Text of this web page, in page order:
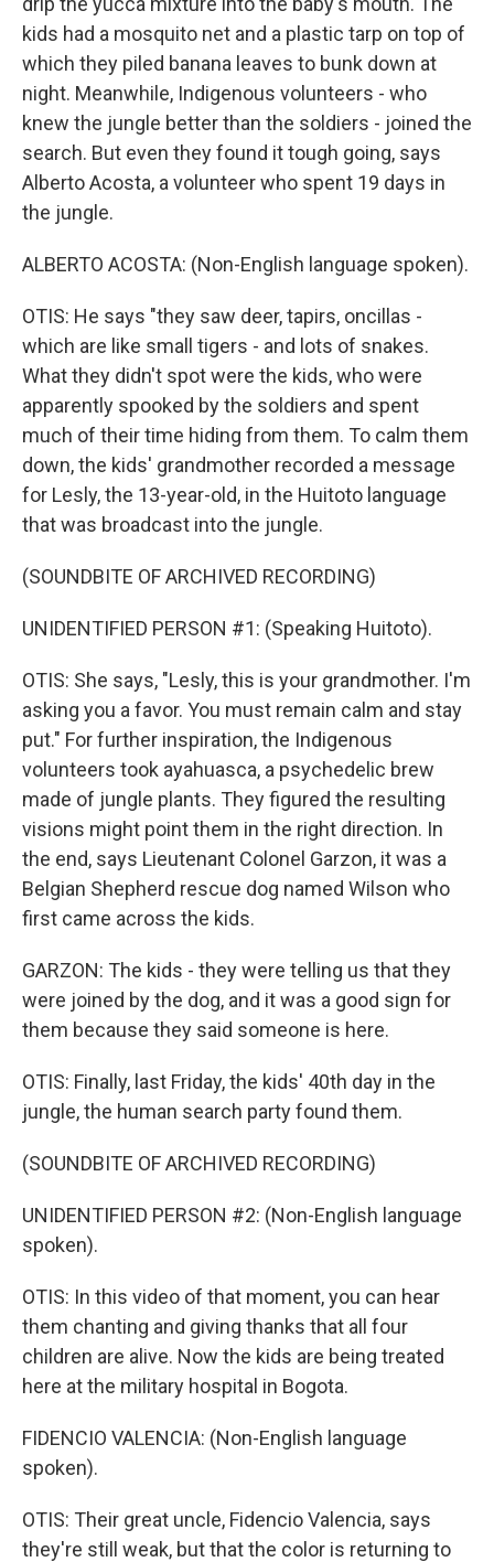
kids had a mosquito net and a plastic tarp on top of
which they piled banana leaves to bunk down at
night. Meanwhile, Indigenous volunteers - who
knew the jungle better than the soldiers - joined the
search. But even they found it tough going, says
Alberto Acosta, a volunteer who spent 19 days in
the jungle.
ALBERTO ACOSTA: (Non-English language spoken).
OTIS: He says "they saw deer, tapirs, oncillas -
which are like small tigers - and lots of snakes.
What they didn't spot were the kids, who were
apparently spooked by the soldiers and spent
much of their time hiding from them. To calm them
down, the kids' grandmother recorded a message
for Lesly, the 13-year-old, in the Huitoto language
that was broadcast into the jungle.
(SOUNDBITE OF ARCHIVED RECORDING)
UNIDENTIFIED PERSON #1: (Speaking Huitoto).
OTIS: She says, "Lesly, this is your grandmother. I'm
asking you a favor. You must remain calm and stay
put." For further inspiration, the Indigenous
volunteers took ayahuasca, a psychedelic brew
made of jungle plants. They figured the resulting
visions might point them in the right direction. In
the end, says Lieutenant Colonel Garzon, it was a
Belgian Shepherd rescue dog named Wilson who
first came across the kids.
GARZON: The kids - they were telling us that they
were joined by the dog, and it was a good sign for
them because they said someone is here.
OTIS: Finally, last Friday, the kids' 40th day in the
jungle, the human search party found them.
(SOUNDBITE OF ARCHIVED RECORDING)
UNIDENTIFIED PERSON #2: (Non-English language
spoken).
OTIS: In this video of that moment, you can hear
them chanting and giving thanks that all four
children are alive. Now the kids are being treated
here at the military hospital in Bogota.
FIDENCIO VALENCIA: (Non-English language
spoken).
OTIS: Their great uncle, Fidencio Valencia, says
they're still weak, but that the color is returning to